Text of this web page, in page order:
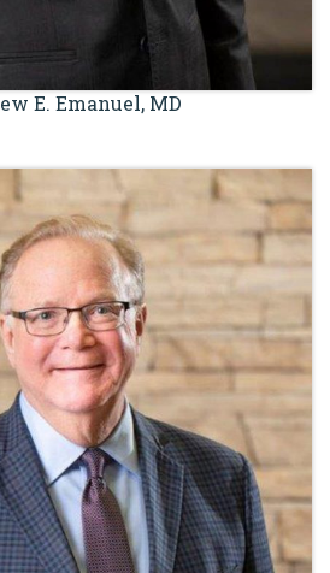
E. Emanuel, MD